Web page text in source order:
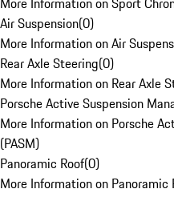
Air Suspension(0)
More Information on Air
Rear Axle Steering(0)
More Information on Rear Axle
Porsche Active Suspension
More Information on Porsche
(PASM)
Panoramic Roof(0)
More Information on Panoramic